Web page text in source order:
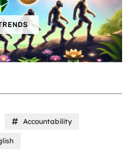
Accountability